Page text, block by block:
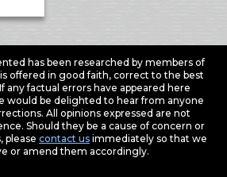
has been researched by members of
offered in good faith, correct to the best
any factual errors have appeared here
would be delighted to hear from anyone
All opinions expressed are not
Should they be a cause of concern or
please contact usimmediately so that we
or amend them accordingly.